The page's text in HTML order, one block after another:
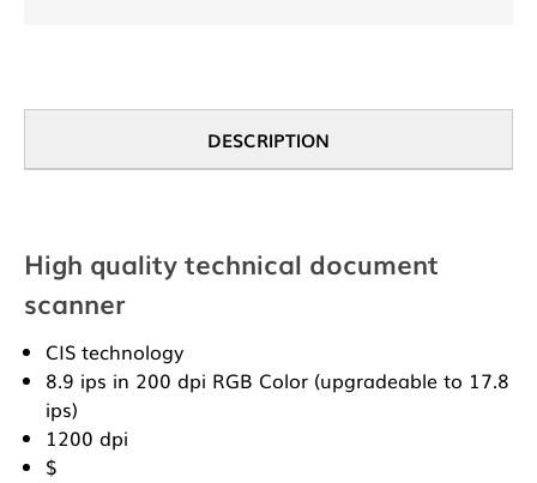
DESCRIPTION
High quality technical document
scanner
CIS technology
8.9 ips in 200 dpi RGB Color (upgradeable to 17.8
ips)
1200 dpi
$